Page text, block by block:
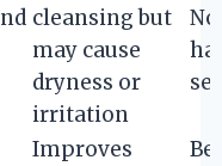
cleansing but
may cause
dryness or
irritation
Improves